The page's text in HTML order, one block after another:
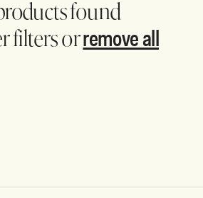
found
filters orremove all